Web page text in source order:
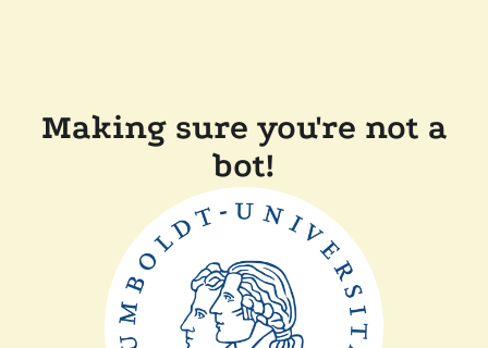
Making sure you're not a
bot!